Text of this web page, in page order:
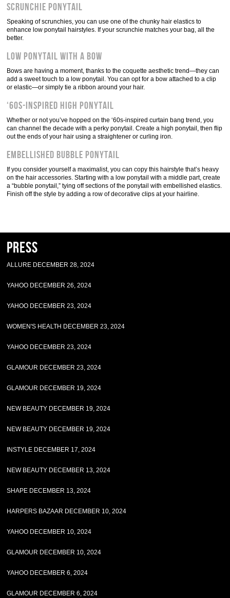
Scrunchie ponytail
Speaking of scrunchies, you can use one of the chunky hair elastics to
enhance low ponytail hairstyles. If your scrunchie matches your bag, all the
better.
Low ponytail with a bow
Bows are having a moment, thanks to the coquette aesthetic trend—they can
add a sweet touch to a low ponytail. You can opt for a bow attached to a clip
or elastic—or simply tie a ribbon around your hair.
‘60s-inspired high ponytail
Whether or not you’ve hopped on the ‘60s-inspired curtain bang trend, you
can channel the decade with a perky ponytail. Create a high ponytail, then flip
out the ends of your hair using a straightener or curling iron.
Embellished bubble ponytail
If you consider yourself a maximalist, you can copy this hairstyle that’s heavy
on the hair accessories. Starting with a low ponytail with a middle part, create
a “bubble ponytail,” tying off sections of the ponytail with embellished elastics.
Finish off the style by adding a row of decorative clips at your hairline.
Press
ALLURE DECEMBER 28, 2024
YAHOO DECEMBER 26, 2024
YAHOO DECEMBER 23, 2024
WOMEN'S HEALTH DECEMBER 23, 2024
YAHOO DECEMBER 23, 2024
GLAMOUR DECEMBER 23, 2024
GLAMOUR DECEMBER 19, 2024
NEW BEAUTY DECEMBER 19, 2024
NEW BEAUTY DECEMBER 19, 2024
INSTYLE DECEMBER 17, 2024
NEW BEAUTY DECEMBER 13, 2024
SHAPE DECEMBER 13, 2024
HARPERS BAZAAR DECEMBER 10, 2024
YAHOO DECEMBER 10, 2024
GLAMOUR DECEMBER 10, 2024
YAHOO DECEMBER 6, 2024
GLAMOUR DECEMBER 6, 2024